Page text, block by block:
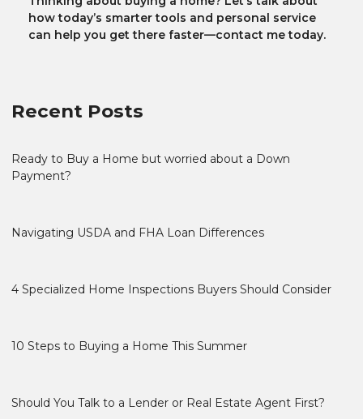
how today’s smarter tools and personal service
can help you get there faster—contact me today.
Recent Posts
Ready to Buy a Home but worried about a Down
Payment?
Navigating USDA and FHA Loan Differences
4 Specialized Home Inspections Buyers Should Consider
10 Steps to Buying a Home This Summer
Should You Talk to a Lender or Real Estate Agent First?